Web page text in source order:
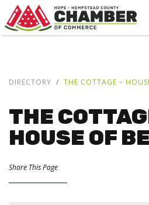
DIRECTORY THE COTTAGE –
THE
HOUSE OF
Share This Page